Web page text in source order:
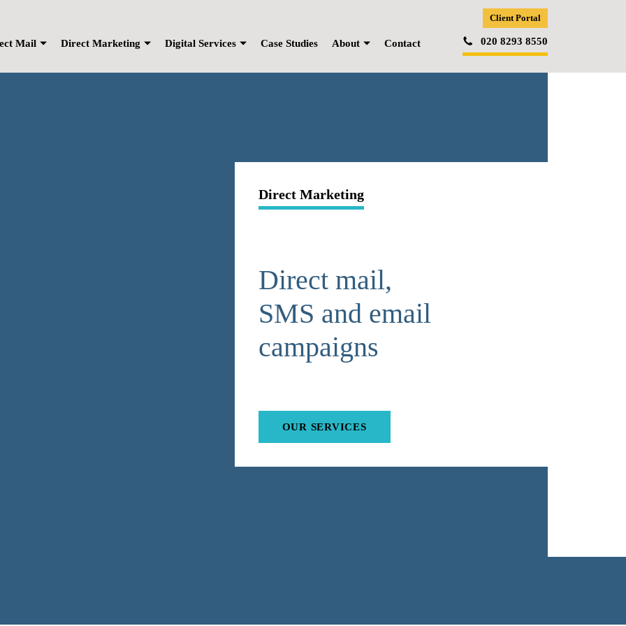
Mail Direct Marketing Digital Services Case Studies About Contact
Client Portal
020 8293 8550
Direct Marketing
Direct mail,
SMS and email
campaigns
OUR SERVICES